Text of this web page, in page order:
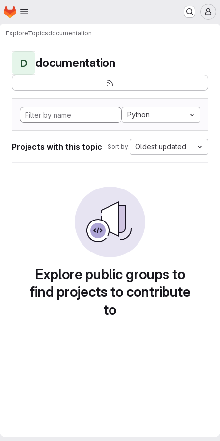
Skip to main content
Homepage
ExploreTopicsdocumentation
D documentation
Python
Projects with this topic Sort by: Oldest updated
Explore public groups to
find projects to contribute
to